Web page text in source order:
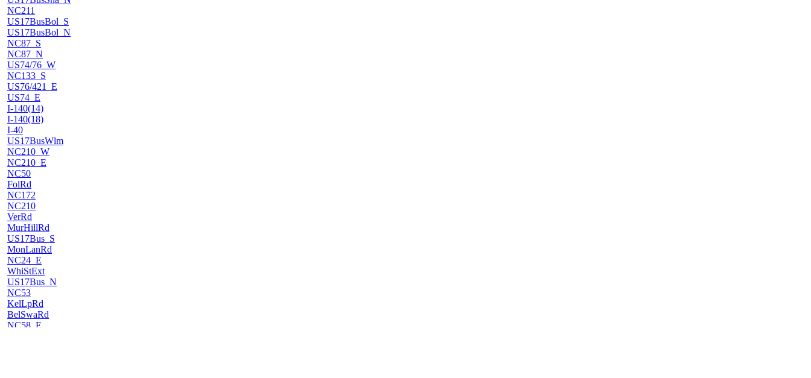
NC211
US17BusBol_S
US17BusBol_N
NC87_S
NC87_N
US74/76_W
NC133_S
US76/421_E
US74_E
I-140(14)
I-140(18)
I-40
US17BusWlm
NC210_W
NC210_E
NC50
FolRd
NC172
NC210
VerRd
MurHillRd
US17Bus_S
MonLanRd
NC24_E
WhiStExt
US17Bus_N
NC53
KelLpRd
BelSwaRd
NC58_E